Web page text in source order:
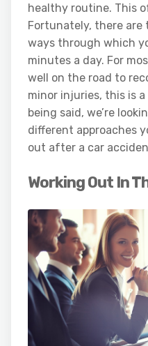
healthy routine. This
Fortunately, there
ways through which
minutes a day. For
well on the road to
minor injuries, this is
being said, we’re
different approaches
out after a car
Working Out In